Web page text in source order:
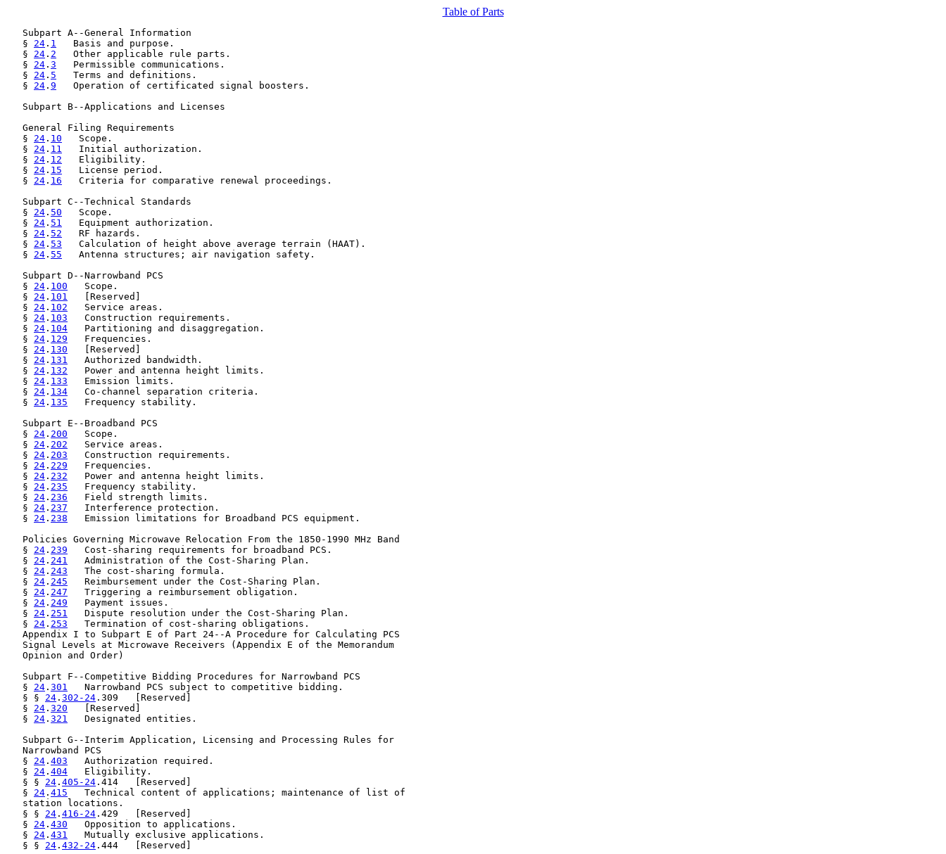
Table of Parts
   Subpart A--General Information
   §
24 . 1
   Basis and purpose.
   §
24 . 2
   Other applicable rule parts.
   §
24 . 3
   Permissible communications.
   §
24 . 5
   Terms and definitions.
   §
24 . 9
   Operation of certificated signal boosters.
   Subpart B--Applications and Licenses
   General Filing Requirements
   §
24 . 10
   Scope.
   §
24 . 11
   Initial authorization.
   §
24 . 12
   Eligibility.
   §
24 . 15
   License period.
   §
24 . 16
   Criteria for comparative renewal proceedings.
   Subpart C--Technical Standards
   §
24 . 50
   Scope.
   §
24 . 51
   Equipment authorization.
   §
24 . 52
   RF hazards.
   §
24 . 53
   Calculation of height above average terrain (HAAT).
   §
24 . 55
   Antenna structures; air navigation safety.
   Subpart D--Narrowband PCS
   §
24 . 100
   Scope.
   §
24 . 101
   [Reserved]
   §
24 . 102
   Service areas.
   §
24 . 103
   Construction requirements.
   §
24 . 104
   Partitioning and disaggregation.
   §
24 . 129
   Frequencies.
   §
24 . 130
   [Reserved]
   §
24 . 131
   Authorized bandwidth.
   §
24 . 132
   Power and antenna height limits.
   §
24 . 133
   Emission limits.
   §
24 . 134
   Co-channel separation criteria.
   §
24 . 135
   Frequency stability.
   Subpart E--Broadband PCS
   §
24 . 200
   Scope.
   §
24 . 202
   Service areas.
   §
24 . 203
   Construction requirements.
   §
24 . 229
   Frequencies.
   §
24 . 232
   Power and antenna height limits.
   §
24 . 235
   Frequency stability.
   §
24 . 236
   Field strength limits.
   §
24 . 237
   Interference protection.
   §
24 . 238
   Emission limitations for Broadband PCS equipment.
   Policies Governing Microwave Relocation From the 1850-1990 MHz Band
   §
24 . 239
   Cost-sharing requirements for broadband PCS.
   §
24 . 241
   Administration of the Cost-Sharing Plan.
   §
24 . 243
   The cost-sharing formula.
   §
24 . 245
   Reimbursement under the Cost-Sharing Plan.
   §
24 . 247
   Triggering a reimbursement obligation.
   §
24 . 249
   Payment issues.
   §
24 . 251
   Dispute resolution under the Cost-Sharing Plan.
   §
24 . 253
   Termination of cost-sharing obligations.
   Appendix I to Subpart E of Part 24--A Procedure for Calculating PCS
   Signal Levels at Microwave Receivers (Appendix E of the Memorandum
   Opinion and Order)
   Subpart F--Competitive Bidding Procedures for Narrowband PCS
   §
24 . 301
   Narrowband PCS subject to competitive bidding.
   § §
24 . 302-24 .309   [Reserved]
   §
24 . 320
   [Reserved]
   §
24 . 321
   Designated entities.
   Subpart G--Interim Application, Licensing and Processing Rules for
   Narrowband PCS
   §
24 . 403
   Authorization required.
   §
24 . 404
   Eligibility.
   § §
24 . 405-24 .414   [Reserved]
   §
24 . 415
   Technical content of applications; maintenance of list of
   station locations.
   § §
24 . 416-24 .429   [Reserved]
   §
24 . 430
   Opposition to applications.
   §
24 . 431
   Mutually exclusive applications.
   § §
24 . 432-24 .444   [Reserved]